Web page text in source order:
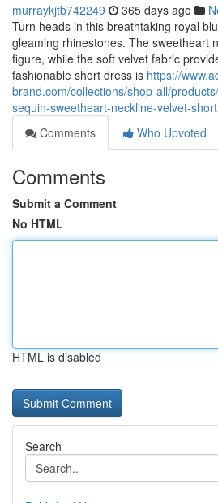
murraykjtb742249 365 days ago
Turn heads in this breathtaking royal
gleaming rhinestones. The sweetheart
figure, while the soft velvet fabric
fashionable short dress is https://
brand.com/collections/shop-all/
sequin-sweetheart-neckline-velvet-short
Comments
Who Upvoted
Comments
Submit a Comment
No HTML
HTML is disabled
Search